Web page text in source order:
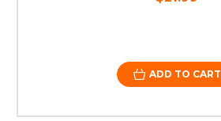
ADD TO CART